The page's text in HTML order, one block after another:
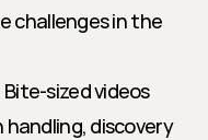
challenges in the
Bite-sized videos
discovery